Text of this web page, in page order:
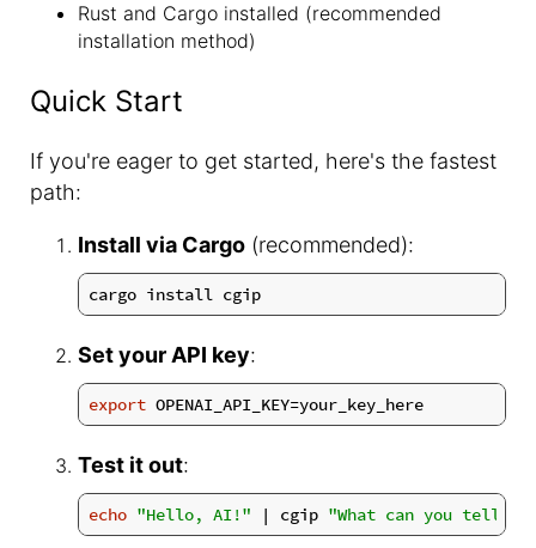
Rust and Cargo installed (recommended
installation method)
Quick Start
If you're eager to get started, here's the fastest
path:
Install via Cargo (recommended):
cargo install cgip
Set your API key:
export OPENAI_API_KEY=your_key_here
Test it out:
echo "Hello, AI!" | cgip "What can you tell